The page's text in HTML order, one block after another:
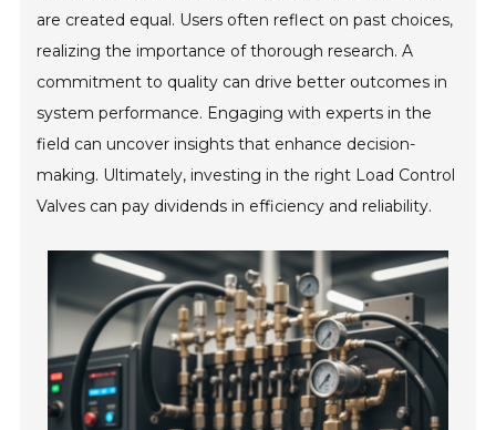
are created equal. Users often reflect on past choices,
realizing the importance of thorough research. A
commitment to quality can drive better outcomes in
system performance. Engaging with experts in the
field can uncover insights that enhance decision-
making. Ultimately, investing in the right Load Control
Valves can pay dividends in efficiency and reliability.